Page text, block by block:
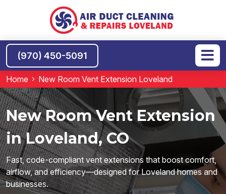
(970) 450-5091
Home New Room Vent Extension Loveland
New Room Vent Extension
in Loveland, CO
Fast, code-compliant vent extensions that boost comfort,
airflow, and efficiency—designed for Loveland homes and
businesses.